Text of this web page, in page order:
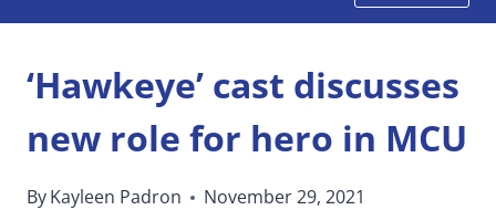
‘Hawkeye’ cast discusses
new role for hero in MCU
ByKayleen Padron November 29, 2021